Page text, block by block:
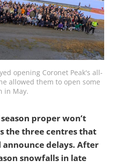
opening Coronet Peak's all-
allowed them to open some
in May.
proper won’t
the three centres that
delays. After
snowfalls in late